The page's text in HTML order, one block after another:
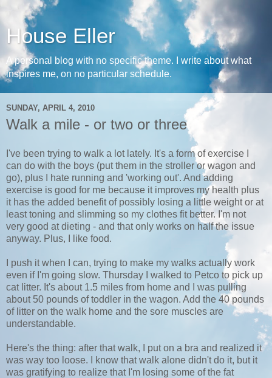
House Eller
A personal blog with no specific theme. I write about what
inspires me, on no particular schedule.
SUNDAY, APRIL 4, 2010
Walk a mile - or two or three
I've been trying to walk a lot lately. It's a form of exercise I
can do with the boys (put them in the stroller or wagon and
go), plus I hate running and 'working out'. And adding
exercise is good for me because it improves my health plus
it has the added benefit of possibly losing a little weight or at
least toning and slimming so my clothes fit better. I'm not
very good at dieting - and that only works on half the issue
anyway. Plus, I like food.
I push it when I can, trying to make my walks actually work
even if I'm going slow. Thursday I walked to Petco to pick up
cat litter. It's about 1.5 miles from home and I was pulling
about 50 pounds of toddler in the wagon. Add the 40 pounds
of litter on the walk home and the sore muscles are
understandable.
Here's the thing: after that walk, I put on a bra and realized it
was way too loose. I know that walk alone didn't do it, but it
was gratifying to realize that I'm losing some of the fat